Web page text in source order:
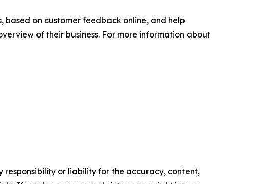
based on customer feedback online, and help
of their business. For more information about
responsibility or liability for the accuracy, content,